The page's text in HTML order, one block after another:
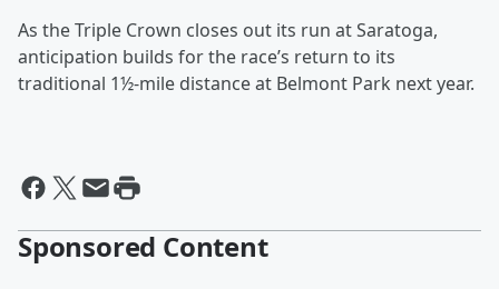
As the Triple Crown closes out its run at Saratoga,
anticipation builds for the race’s return to its
traditional 1½-mile distance at Belmont Park next year.
Sponsored Content